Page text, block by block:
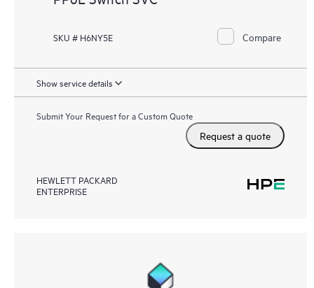
SKU # H6NY5E Compare
Show service details
Submit Your Request for a Custom Quote
Request a quote
HEWLETT PACKARD
ENTERPRISE